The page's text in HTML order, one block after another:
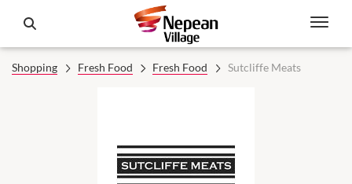
Shopping Fresh Food Fresh Food Sutcliffe Meats